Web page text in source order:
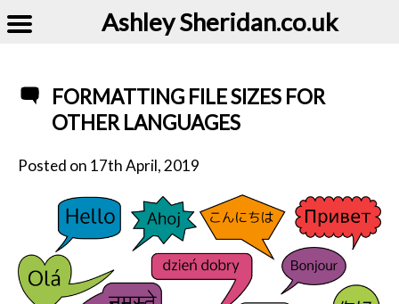
Ashley Sheridan​.co.uk
FORMATTING FILE SIZES FOR
OTHER LANGUAGES
Posted on 17th April, 2019